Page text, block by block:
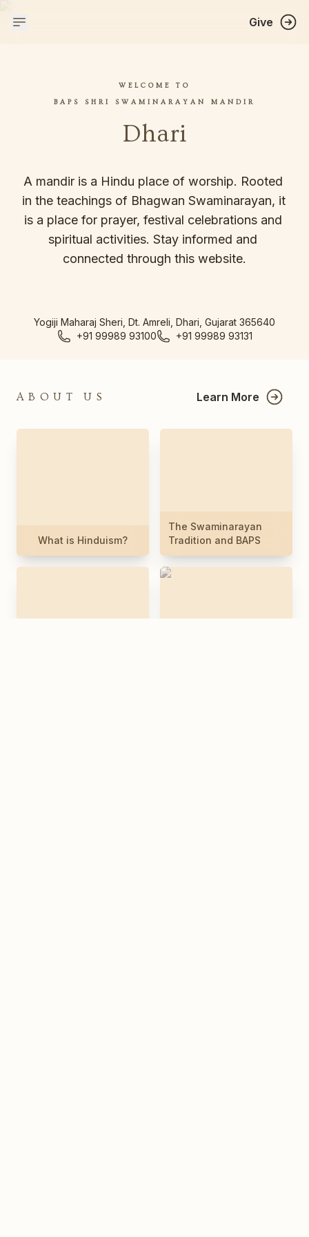
Give
WELCOME TO
BAPS SHRI SWAMINARAYAN MANDIR
Dhari
A mandir is a Hindu place of worship. Rooted
in the teachings of Bhagwan Swaminarayan, it
is a place for prayer, festival celebrations and
spiritual activities. Stay informed and
connected through this website.
Yogiji Maharaj Sheri, Dt. Amreli, Dhari, Gujarat 365640
+91 99989 93100
+91 99989 93131
ABOUT US Learn More
What is Hinduism?
The Swaminarayan
Tradition and BAPS